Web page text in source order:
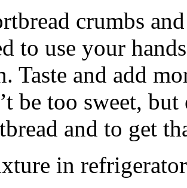
crumbs
to use your
Taste and add
be too sweet,
and to get
in